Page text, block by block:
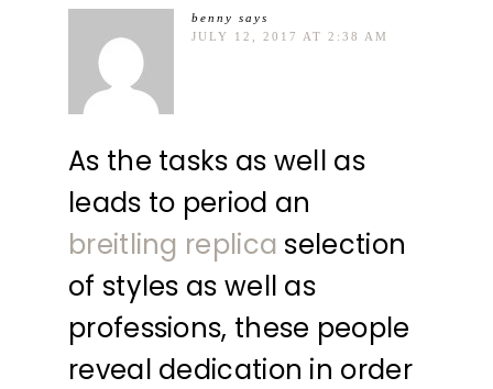
benny says
JULY 12, 2017 AT 2:38 AM
As the tasks as well as
leads to period an
breitling replica selection
of styles as well as
professions, these people
reveal dedication in order